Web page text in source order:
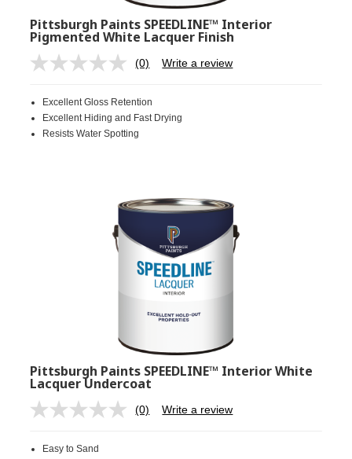
Pittsburgh Paints SPEEDLINE™ Interior
Pigmented White Lacquer Finish
No
Same
page
link.
(0) Write a review
Excellent Gloss Retention
Excellent Hiding and Fast Drying
Resists Water Spotting
Pittsburgh Paints SPEEDLINE™ Interior White
Lacquer Undercoat
No
(0) Write a review
Easy to Sand